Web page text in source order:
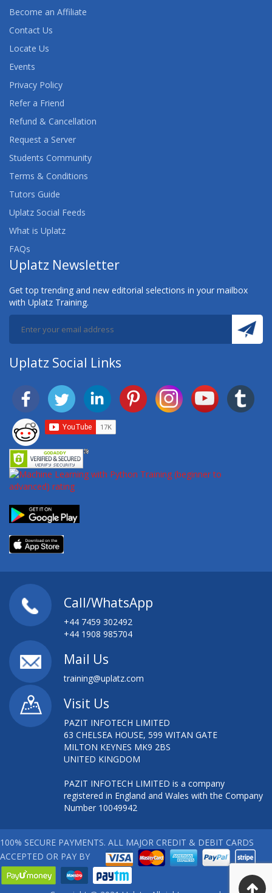
Become an Affiliate
Contact Us
Locate Us
Events
Privacy Policy
Refer a Friend
Refund & Cancellation
Request a Server
Students Community
Terms & Conditions
Tutors Guide
Uplatz Social Feeds
What is Uplatz
FAQs
Uplatz Newsletter
Get top trending and new editorial selections in your mailbox
with Uplatz Training.
Uplatz Social Links
Call/WhatsApp
+44 7459 302492
+44 1908 985704
Mail Us
training@uplatz.com
Visit Us
PAZIT INFOTECH LIMITED
63 CHELSEA HOUSE, 599 WITAN GATE
MILTON KEYNES MK9 2BS
UNITED KINGDOM
PAZIT INFOTECH LIMITED is a company
registered in England and Wales with the Company
Number 10049942
100% SECURE PAYMENTS. ALL MAJOR CREDIT & DEBIT CARDS
ACCEPTED OR PAY BY